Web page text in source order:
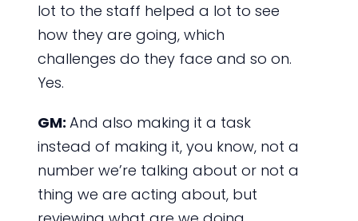
lot to the staff helped a lot to see
how they are going, which
challenges do they face and so on.
Yes.
GM: And also making it a task
instead of making it, you know, not a
number we’re talking about or not a
thing we are acting about, but